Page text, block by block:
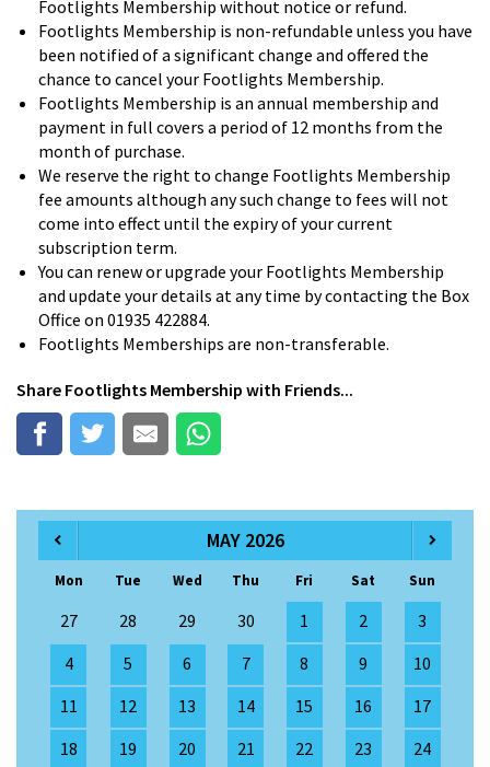
Footlights Membership without notice or refund.
Footlights Membership is non-refundable unless you have
been notified of a significant change and offered the
chance to cancel your Footlights Membership.
Footlights Membership is an annual membership and
payment in full covers a period of 12 months from the
month of purchase.
We reserve the right to change Footlights Membership
fee amounts although any such change to fees will not
come into effect until the expiry of your current
subscription term.
You can renew or upgrade your Footlights Membership
and update your details at any time by contacting the Box
Office on 01935 422884.
Footlights Memberships are non-transferable.
Share Footlights Membership with Friends...
MAY 2026
Mon Tue Wed Thu Fri Sat Sun
27 28 29 30 1 2
3
4
5 6 7 8 9
10
11
12 13 14 15 16
17
18
19 20 21 22 23
24